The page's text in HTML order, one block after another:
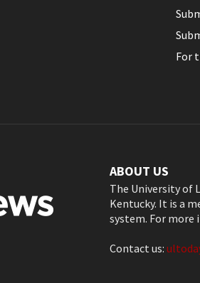
For
ABOUT US
The University of
Kentucky. It is a
system. For
Contact us: